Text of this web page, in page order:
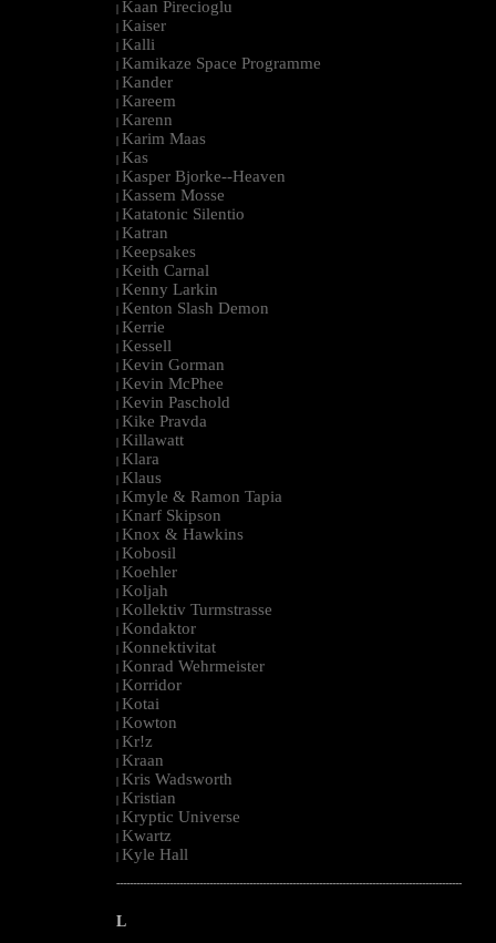
| Kaan Pirecioglu
| Kaiser
| Kalli
| Kamikaze Space Programme
| Kander
| Kareem
| Karenn
| Karim Maas
| Kas
| Kasper Bjorke--Heaven
| Kassem Mosse
| Katatonic Silentio
| Katran
| Keepsakes
| Keith Carnal
| Kenny Larkin
| Kenton Slash Demon
| Kerrie
| Kessell
| Kevin Gorman
| Kevin McPhee
| Kevin Paschold
| Kike Pravda
| Killawatt
| Klara
| Klaus
| Kmyle & Ramon Tapia
| Knarf Skipson
| Knox & Hawkins
| Kobosil
| Koehler
| Koljah
| Kollektiv Turmstrasse
| Kondaktor
| Konnektivitat
| Konrad Wehrmeister
| Korridor
| Kotai
| Kowton
| Kr!z
| Kraan
| Kris Wadsworth
| Kristian
| Kryptic Universe
| Kwartz
| Kyle Hall
--------------------------------------------------------------------------------------------------------
L